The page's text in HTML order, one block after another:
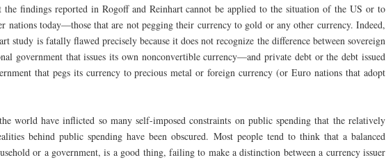
the findings reported in Rogoff and Reinhart cannot be applied to the situation of the US or to
nations today—those that are not pegging their currency to gold or any other currency. Indeed,
study is fatally flawed precisely because it does not recognize the difference between sovereign
government that issues its own nonconvertible currency—and private debt or the debt issued
that pegs its currency to precious metal or foreign currency (or Euro nations that adopt
world have inflicted so many self-imposed constraints on public spending that the relatively
behind public spending have been obscured. Most people tend to think that a balanced
or a government, is a good thing, failing to make a distinction between a currency issuer